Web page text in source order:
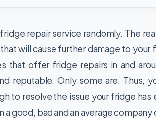
repair service randomly. The
will cause further damage to your
that offer fridge repairs in and
reputable. Only some are.
to resolve the issue your fridge
good, bad and an average